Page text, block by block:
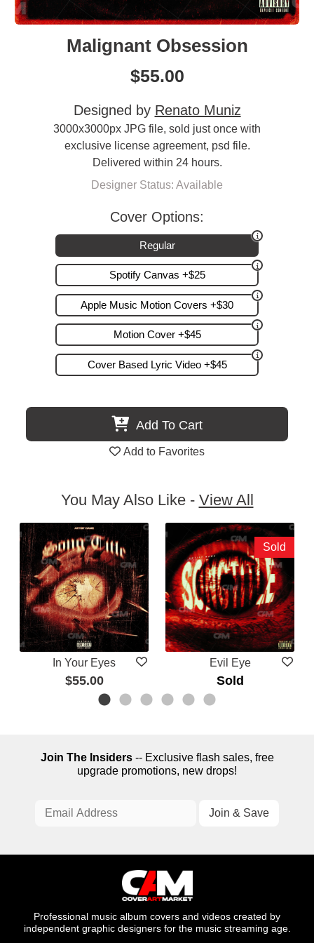
Malignant Obsession
$55.00
Designed by Renato Muniz
3000x3000px JPG file, sold just once with
exclusive license agreement, psd file.
Delivered within 24 hours.
Designer Status: Available
Cover Options:
Regular
Spotify Canvas +$25
Apple Music Motion Covers +$30
Motion Cover +$45
Cover Based Lyric Video +$45
Add To Cart
Add to Favorites
You May Also Like - View All
In Your Eyes
$55.00
Evil Eye
Sold
Sold
Join The Insiders-- Exclusive flash sales, free
upgrade promotions, new drops!
Professional music album covers and videos created by
independent graphic designers for the music streaming age.